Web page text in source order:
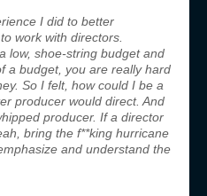
I did to better
work with directors.
low, shoe-string budget and
a budget, you are really hard
So I felt, how could I be a
producer would direct. And
producer. If a director
bring the f**king hurricane
and understand the